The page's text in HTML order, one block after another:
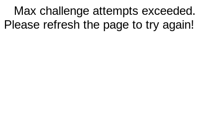
Max challenge attempts exceeded.
Please refresh the page to try again!